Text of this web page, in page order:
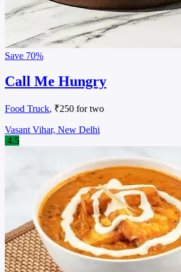
Save 70%
Call Me Hungry
Food Truck, ₹250 for two
Vasant Vihar, New Delhi
4.5